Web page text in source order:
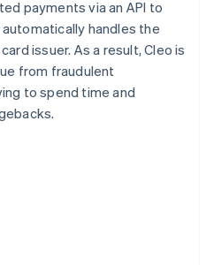
payments via an API to
handles the
issuer. As a result, Cleo is
from fraudulent
to spend time and